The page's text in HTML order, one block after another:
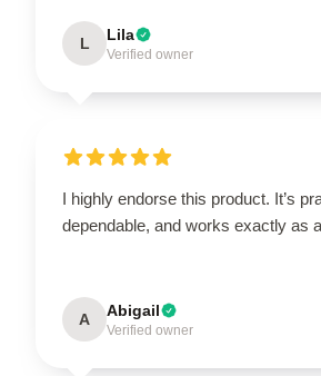
L Lila
Verified owner
I highly endorse this product. It’s
dependable, and works exactly as
A Abigail
Verified owner